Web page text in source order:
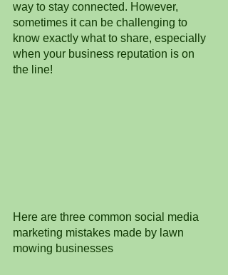
way to stay connected. However,
sometimes it can be challenging to
know exactly what to share, especially
when your business reputation is on
the line!
Here are three common social media
marketing mistakes made by lawn
mowing businesses